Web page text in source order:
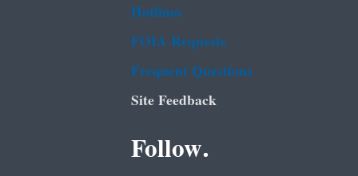
Hotlines
FOIA Requests
Frequent Questions
Site Feedback
Follow.